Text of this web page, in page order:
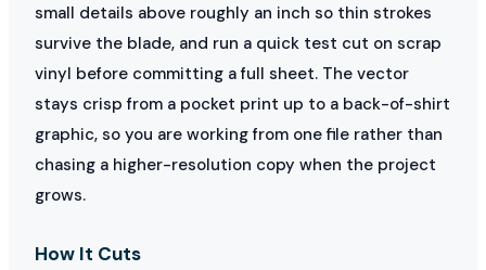
small details above roughly an inch so thin strokes
survive the blade, and run a quick test cut on scrap
vinyl before committing a full sheet. The vector
stays crisp from a pocket print up to a back-of-shirt
graphic, so you are working from one file rather than
chasing a higher-resolution copy when the project
grows.
How It Cuts